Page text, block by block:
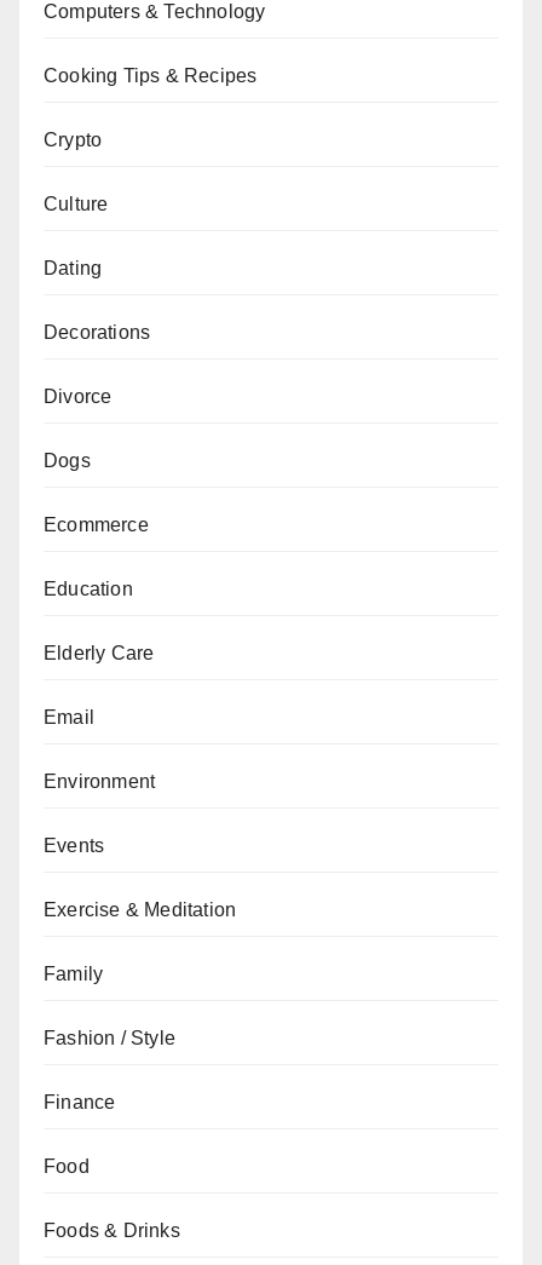
Computers & Technology
Cooking Tips & Recipes
Crypto
Culture
Dating
Decorations
Divorce
Dogs
Ecommerce
Education
Elderly Care
Email
Environment
Events
Exercise & Meditation
Family
Fashion / Style
Finance
Food
Foods & Drinks